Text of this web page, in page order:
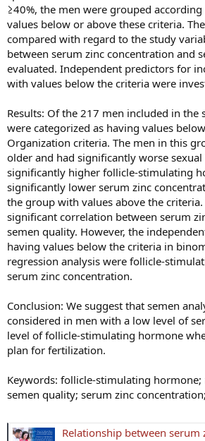
≥40%, the men were grouped
values below or above these criteria.
compared with regard to the study
between serum zinc concentration and
evaluated. Independent predictors for
with values below the criteria were
Results: Of the 217 men included in the
were categorized as having values
Organization criteria. The men in this
older and had significantly worse
significantly higher follicle-stimulating
significantly lower serum zinc
the group with values above the criteria.
significant correlation between serum
semen quality. However, the
having values below the criteria in
regression analysis were follicle-
serum zinc concentration.
Conclusion: We suggest that semen
considered in men with a low level of
level of follicle-stimulating hormone
plan for fertilization.
Keywords: follicle-stimulating
semen quality; serum zinc
Relationship between serum zinc concentration and